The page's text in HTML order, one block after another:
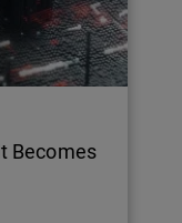
Becomes